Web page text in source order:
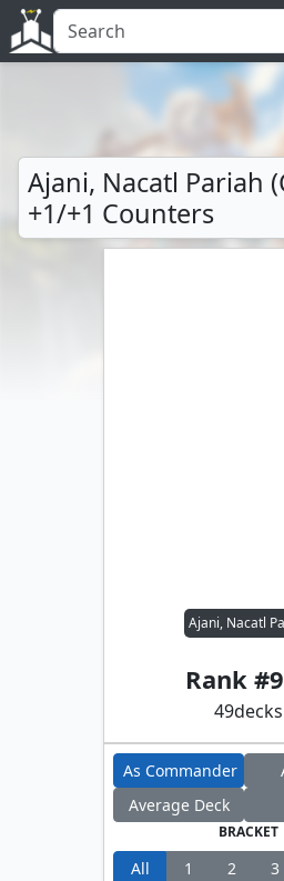
Ajani, Nacatl Pariah
+1/+1 Counters
Ajani, Nacatl
Rank #
49decks
As Commander
Average Deck
BRACKET
All 1 2 3